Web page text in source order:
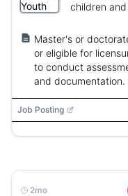
children and
Master's or
or eligible for
to conduct
and documentation.
Job Posting
2mo